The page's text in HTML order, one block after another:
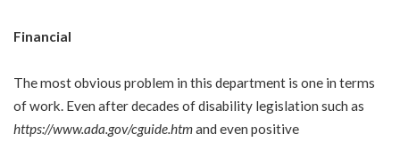
Financial
The most obvious problem in this department is one in terms
of work. Even after decades of disability legislation such as
https://www.ada.gov/cguide.htmand even positive